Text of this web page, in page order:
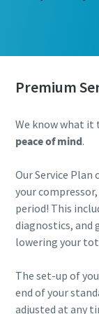
Premium
We know what it
peace of mind.
Our Service
your
period! This
diagnostics, and
lowering your
The set-up of
end of your
adjusted at any